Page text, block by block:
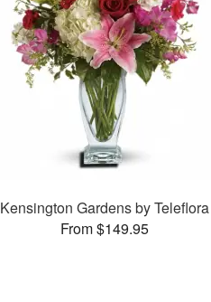
Kensington Gardens by Teleflora
From $149.95